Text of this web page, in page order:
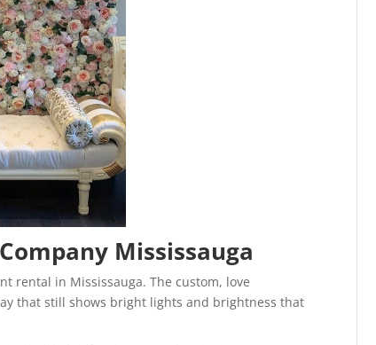
Mississauga
rental in Mississauga. The custom, love
that still shows bright lights and brightness that